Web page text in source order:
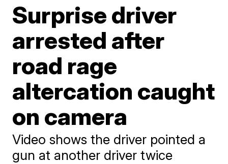
Surprise driver
arrested after
road rage
altercation caught
on camera
Video shows the driver pointed a
gun at another driver twice